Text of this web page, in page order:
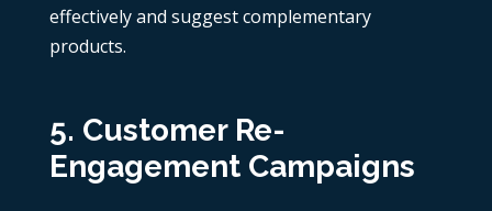
effectively and suggest complementary
products.
5. Customer Re-
Engagement Campaigns